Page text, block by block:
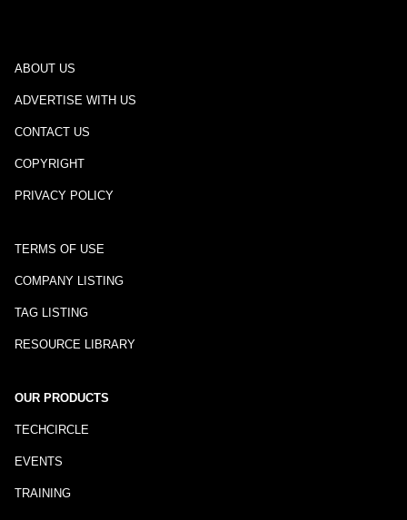
ABOUT US
ADVERTISE WITH US
CONTACT US
COPYRIGHT
PRIVACY POLICY
TERMS OF USE
COMPANY LISTING
TAG LISTING
RESOURCE LIBRARY
OUR PRODUCTS
TECHCIRCLE
EVENTS
TRAINING